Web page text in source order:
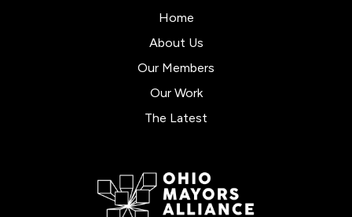
Home
About Us
Our Members
Our Work
The Latest